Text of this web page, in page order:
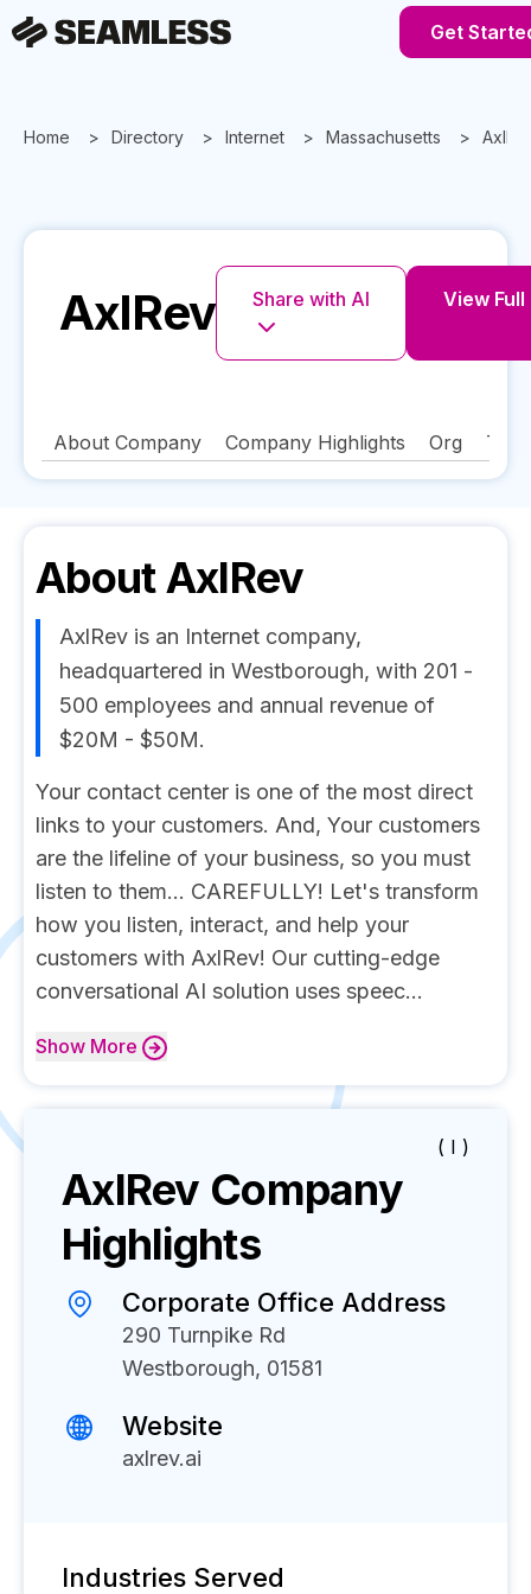
Get
Home Directory Internet Massachusetts
AxlRev Share with AI View
About Company Company Highlights Org
AboutAxlRev
AxlRev is an Internet company,
headquartered in Westborough, with 201 -
500 employees and annual revenue of
$20M - $50M.
Your contact center is one of the most direct
links to your customers. And, Your customers
are the lifeline of your business, so you must
listen to them... CAREFULLY! Let's transform
how you listen, interact, and help your
customers with AxlRev! Our cutting-edge
conversational AI solution uses speec...
Show More
( I )
AxlRev Company
Highlights
Corporate Office Address
290 Turnpike Rd
Westborough, 01581
Website
axlrev.ai
Industries Served